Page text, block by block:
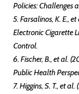
Policies: Challenges
5. Farsalinos, K. E.,
Electronic Cigarette
Control.
6. Fischer, B., et al.
Public Health
7. Higgins, S. T., et